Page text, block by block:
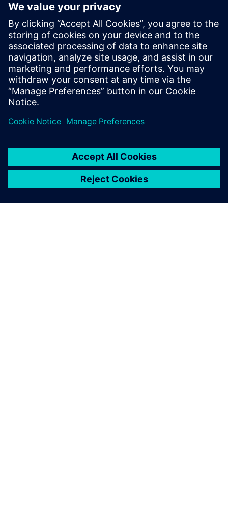
Teamcenter, NX, Simcenter 3D and
Femap. In 2023 Andrew transitioned into
a presale's consultant role with the
computer aided engineering COE working
with Simcenter 3D as an application
engineer. Before Siemens Andrew received
a degree in mechanical engineering from
Cornell University in 2019.